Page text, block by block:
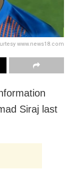
www.news18.com
Siraj last